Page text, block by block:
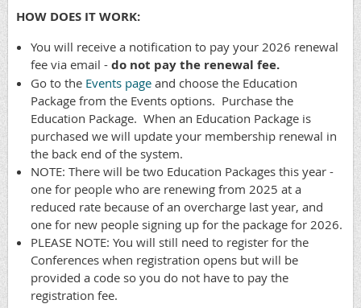
HOW DOES IT WORK:
You will receive a notification to pay your 2026 renewal
fee via email - do not pay the renewal fee.
Go to the Events page and choose the Education
Package from the Events options. Purchase the
Education Package. When an Education Package is
purchased we will update your membership renewal in
the back end of the system.
NOTE: There will be two Education Packages this year -
one for people who are renewing from 2025 at a
reduced rate because of an overcharge last year, and
one for new people signing up for the package for 2026.
PLEASE NOTE: You will still need to register for the
Conferences when registration opens but will be
provided a code so you do not have to pay the
registration fee.